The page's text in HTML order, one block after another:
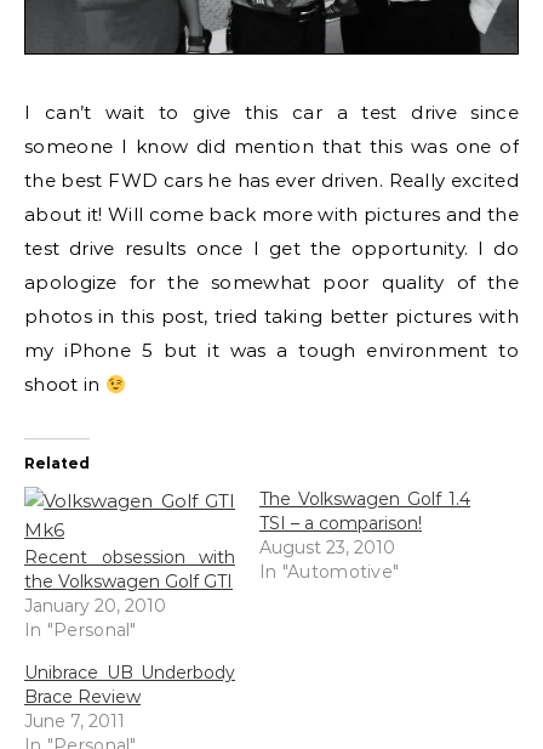
I can’t wait to give this car a test drive since
someone I know did mention that this was one of
the best FWD cars he has ever driven. Really excited
about it! Will come back more with pictures and the
test drive results once I get the opportunity. I do
apologize for the somewhat poor quality of the
photos in this post, tried taking better pictures with
my iPhone 5 but it was a tough environment to
shoot in
Related
Recent obsession with
the Volkswagen Golf GTI
January 20, 2010
In "Personal"
The Volkswagen Golf 1.4
TSI – a comparison!
August 23, 2010
In "Automotive"
Unibrace UB Underbody
Brace Review
June 7, 2011